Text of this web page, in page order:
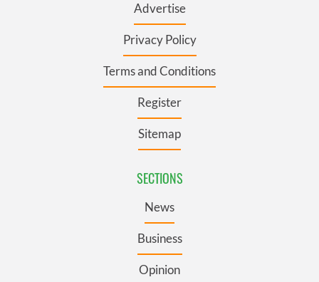
Advertise
Privacy Policy
Terms and Conditions
Register
Sitemap
SECTIONS
News
Business
Opinion